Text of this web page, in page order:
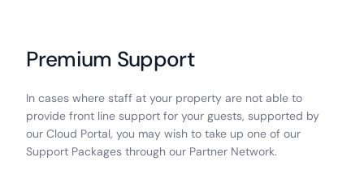
Premium Support
In cases where staff at your property are not able to
provide front line support for your guests, supported by
our Cloud Portal, you may wish to take up one of our
Support Packages through our Partner Network.